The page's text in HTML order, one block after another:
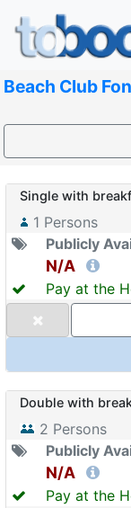
Beach Club
Single with
1 Persons
Publicly
N/A
Pay at the
Double with
2 Persons
Publicly
N/A
Pay at the